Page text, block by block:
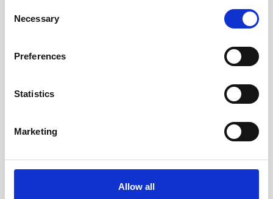
Selection
Necessary
Preferences
Statistics
Marketing
Allow all